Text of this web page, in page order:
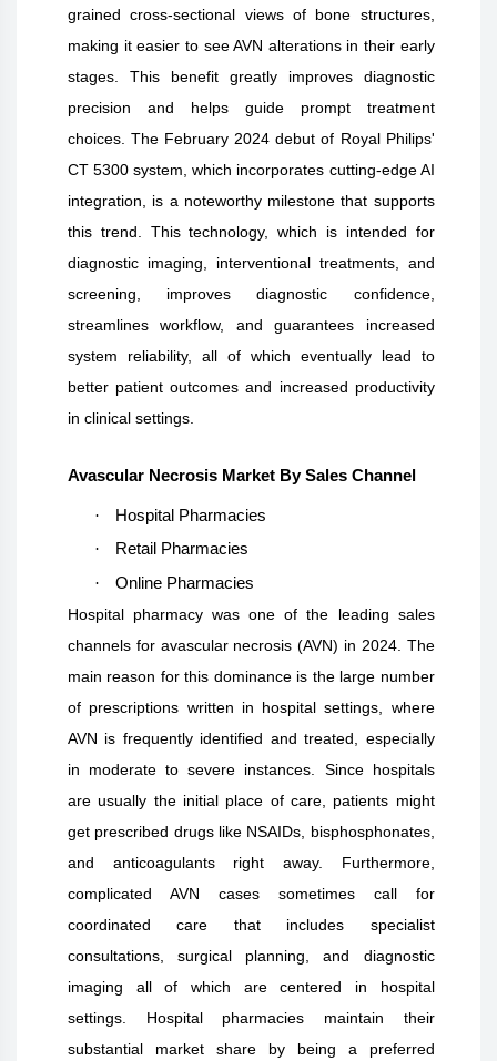
grained cross-sectional views of bone structures,
making it easier to see AVN alterations in their early
stages. This benefit greatly improves diagnostic
precision and helps guide prompt treatment
choices. The February 2024 debut of Royal Philips'
CT 5300 system, which incorporates cutting-edge AI
integration, is a noteworthy milestone that supports
this trend. This technology, which is intended for
diagnostic imaging, interventional treatments, and
screening, improves diagnostic confidence,
streamlines workflow, and guarantees increased
system reliability, all of which eventually lead to
better patient outcomes and increased productivity
in clinical settings.
Avascular Necrosis Market By Sales Channel
·
Hospital Pharmacies
·
Retail Pharmacies
·
Online Pharmacies
Hospital pharmacy was one of the leading sales
channels for avascular necrosis (AVN) in 2024. The
main reason for this dominance is the large number
of prescriptions written in hospital settings, where
AVN is frequently identified and treated, especially
in moderate to severe instances. Since hospitals
are usually the initial place of care, patients might
get prescribed drugs like NSAIDs, bisphosphonates,
and anticoagulants right away. Furthermore,
complicated AVN cases sometimes call for
coordinated care that includes specialist
consultations, surgical planning, and diagnostic
imaging all of which are centered in hospital
settings. Hospital pharmacies maintain their
substantial market share by being a preferred